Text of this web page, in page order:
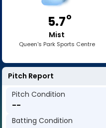
5.7o
Mist
Queen's Park Sports Centre
Pitch Report
Pitch Condition
--
Batting Condition